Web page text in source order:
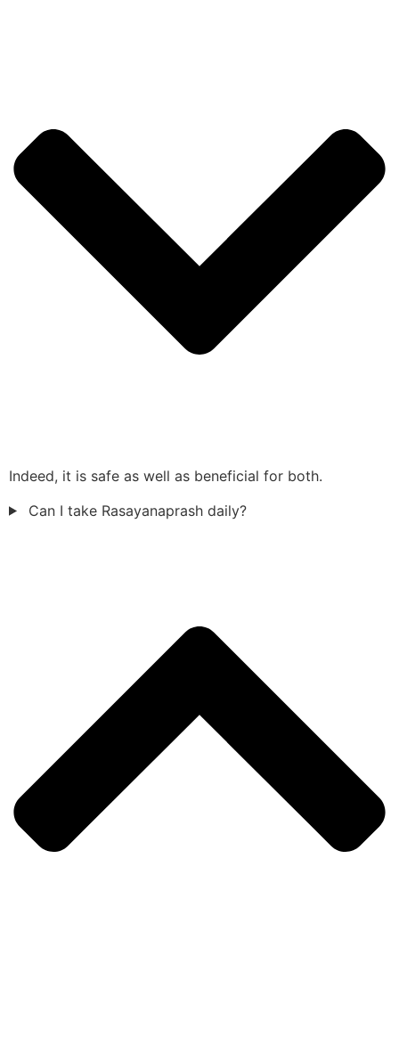
Indeed, it is safe as well as beneficial for both.
Can I take Rasayanaprash daily?